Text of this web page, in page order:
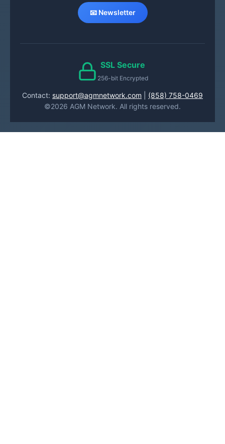
📧 Newsletter
SSL Secure
256-bit Encrypted
Contact: support@agmnetwork.com
(858) 758-0469
©2026 AGM Network. All rights reserved.